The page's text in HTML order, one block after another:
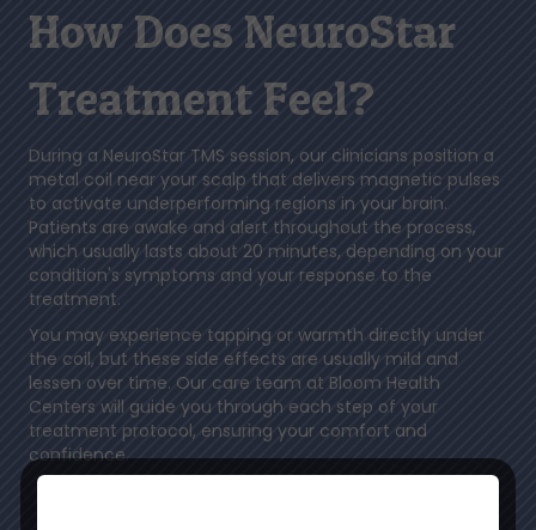
How Does NeuroStar
Treatment Feel?
During a NeuroStar TMS session, our clinicians position a
metal coil near your scalp that delivers magnetic pulses
to activate underperforming regions in your brain.
Patients are awake and alert throughout the process,
which usually lasts about 20 minutes, depending on your
condition's symptoms and your response to the
treatment.
You may experience tapping or warmth directly under
the coil, but these side effects are usually mild and
lessen over time. Our care team at Bloom Health
Centers will guide you through each step of your
treatment protocol, ensuring your comfort and
confidence.